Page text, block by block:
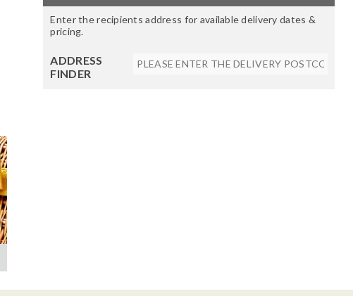
Enter the recipients address for available delivery dates &
pricing.
ADDRESS
FINDER